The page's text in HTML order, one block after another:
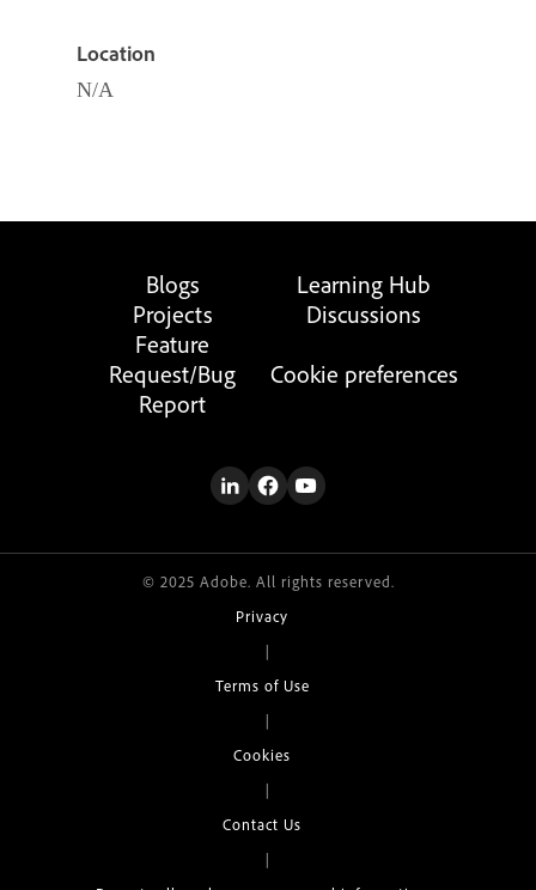
Location
N/A
Blogs
Learning Hub
Projects
Discussions
Feature
Request/Bug
Report
Cookie preferences
© 2025 Adobe. All rights reserved.
Privacy
|
Terms of Use
|
Cookies
|
Contact Us
|